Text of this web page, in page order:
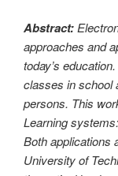
Abstract:
approaches and
today’s
classes in school
persons. This
Learning
Both applications
University of